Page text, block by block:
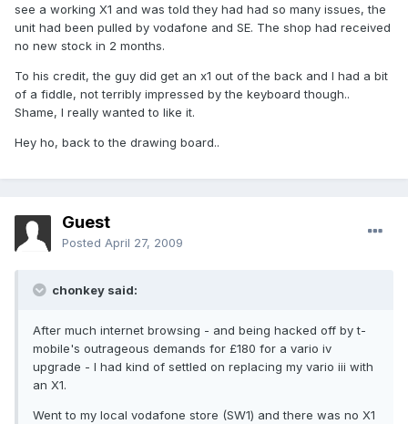
see a working X1 and was told they had had so many issues, the
unit had been pulled by vodafone and SE. The shop had received
no new stock in 2 months.
To his credit, the guy did get an x1 out of the back and I had a bit
of a fiddle, not terribly impressed by the keyboard though..
Shame, I really wanted to like it.
Hey ho, back to the drawing board..
Guest
Posted April 27, 2009
chonkey said:
After much internet browsing - and being hacked off by t-
mobile's outrageous demands for £180 for a vario iv
upgrade - I had kind of settled on replacing my vario iii with
an X1.
Went to my local vodafone store (SW1) and there was no X1